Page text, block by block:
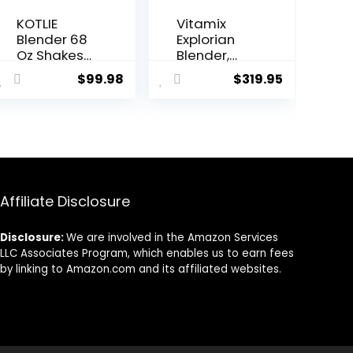
KOTLIE
Blender 68
Oz Shakes
&
Smoothies
Processors,
Smoothie
Blender
with 8
Smart
Functions
$99.98
Vitamix
Explorian
Blender,
Professiona
l-Grade, 64
$319.95
Affiliate Disclosure
Disclosure:We are involved in the Amazon Services
LLC Associates Program, which enables us to earn fees
by linking to Amazon.com and its affiliated websites.